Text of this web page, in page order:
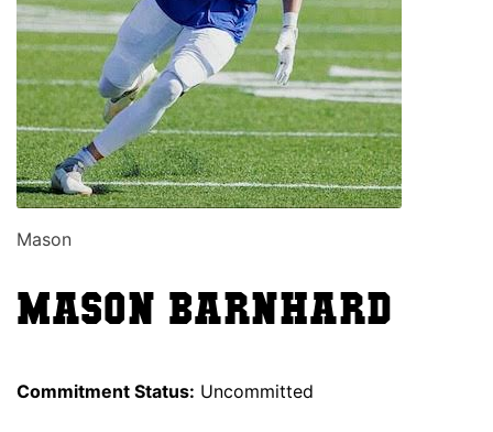
Mason
Mason Barnhard
Commitment Status: Uncommitted